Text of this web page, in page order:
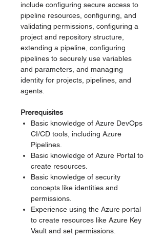
include configuring secure access to
pipeline resources, configuring, and
validating permissions, configuring a
project and repository structure,
extending a pipeline, configuring
pipelines to securely use variables
and parameters, and managing
identity for projects, pipelines, and
agents.
Prerequisites
Basic knowledge of Azure DevOps
CI/CD tools, including Azure
Pipelines.
Basic knowledge of Azure Portal to
create resources.
Basic knowledge of security
concepts like identities and
permissions.
Experience using the Azure portal
to create resources like Azure Key
Vault and set permissions.